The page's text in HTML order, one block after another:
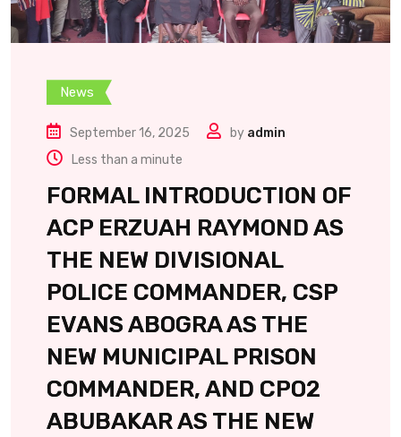
News
September 16, 2025 by admin
Less than a minute
FORMAL INTRODUCTION OF
ACP ERZUAH RAYMOND AS
THE NEW DIVISIONAL
POLICE COMMANDER, CSP
EVANS ABOGRA AS THE
NEW MUNICIPAL PRISON
COMMANDER, AND CPO2
ABUBAKAR AS THE NEW